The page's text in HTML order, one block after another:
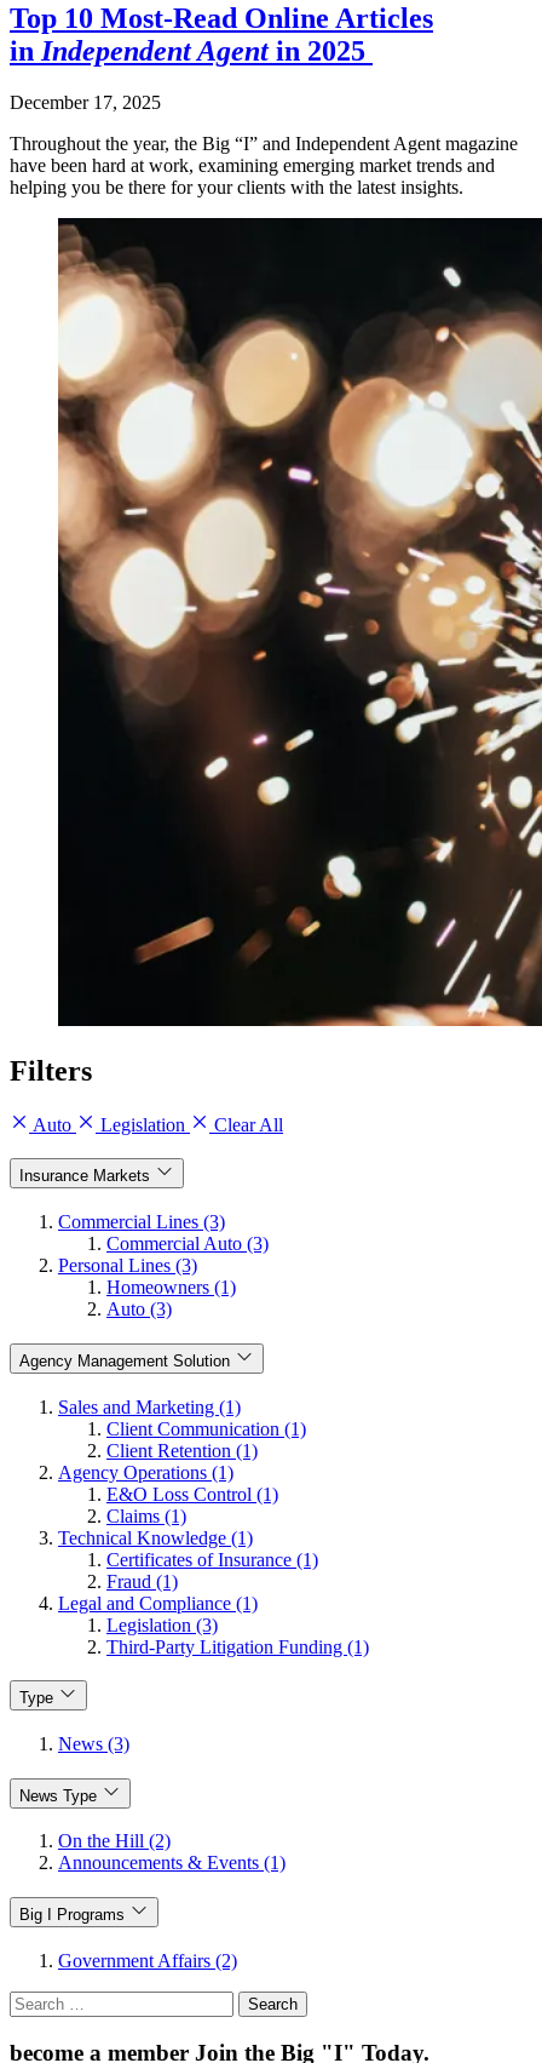
Top 10 Most-Read Online Articles
in Independent Agentin 2025
December 17, 2025
Throughout the year, the Big “I” and Independent Agent magazine
have been hard at work, examining emerging market trends and
helping you be there for your clients with the latest insights.
Filters
Auto Legislation Clear All
Insurance Markets
Commercial Lines (3)
Commercial Auto (3)
Personal Lines (3)
Homeowners (1)
Auto (3)
Agency Management Solution
Sales and Marketing (1)
Client Communication (1)
Client Retention (1)
Agency Operations (1)
E&O Loss Control (1)
Claims (1)
Technical Knowledge (1)
Certificates of Insurance (1)
Fraud (1)
Legal and Compliance (1)
Legislation (3)
Third-Party Litigation Funding (1)
Type
News (3)
News Type
On the Hill (2)
Announcements & Events (1)
Big I Programs
Government Affairs (2)
Search
for:
become a member Join the Big "I" Today.